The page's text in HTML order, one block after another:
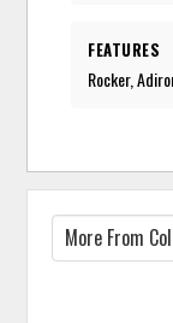
FEATURES
Rocker,